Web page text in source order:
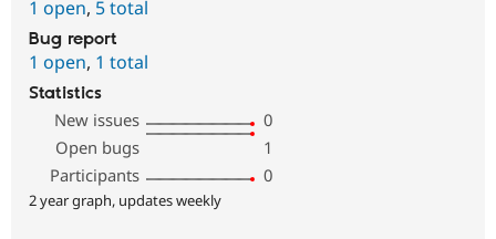
1 open, 5 total
Bug report
1 open, 1 total
Statistics
New issues
0
Open bugs
1
Participants
0
2 year graph, updates weekly